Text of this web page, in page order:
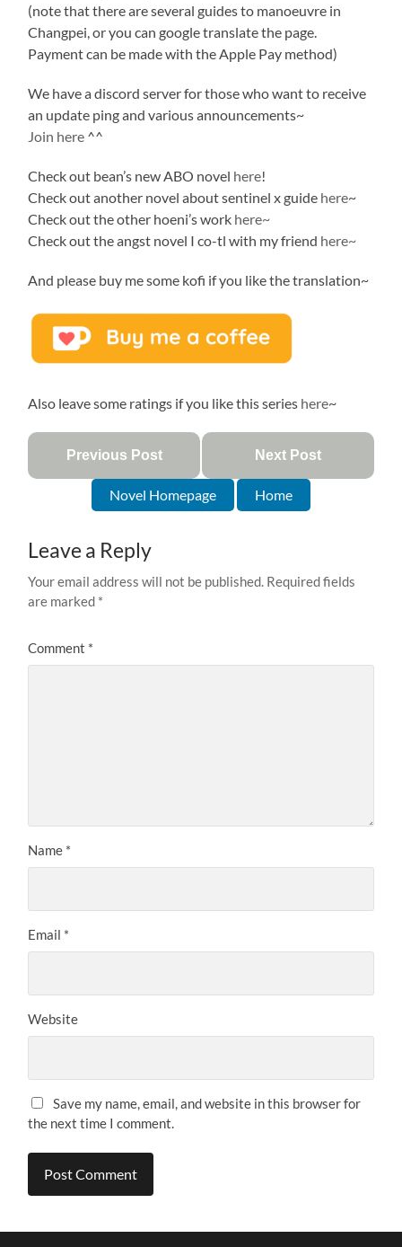
(note that there are several guides to manoeuvre in
Changpei, or you can google translate the page.
Payment can be made with the Apple Pay method)
We have a discord server for those who want to receive
an update ping and various announcements~
Join here ^^
Check out bean’s new ABO novel here!
Check out another novel about sentinel x guide here~
Check out the other hoeni’s work here~
Check out the angst novel I co-tl with my friend here~
And please buy me some kofi if you like the translation~
Also leave some ratings if you like this series here~
Previous Post Next Post
Novel Homepage Home
Leave a Reply
Your email address will not be published. Required fields
are marked *
Comment *
Name *
Email *
Website
Save my name, email, and website in this browser for
the next time I comment.